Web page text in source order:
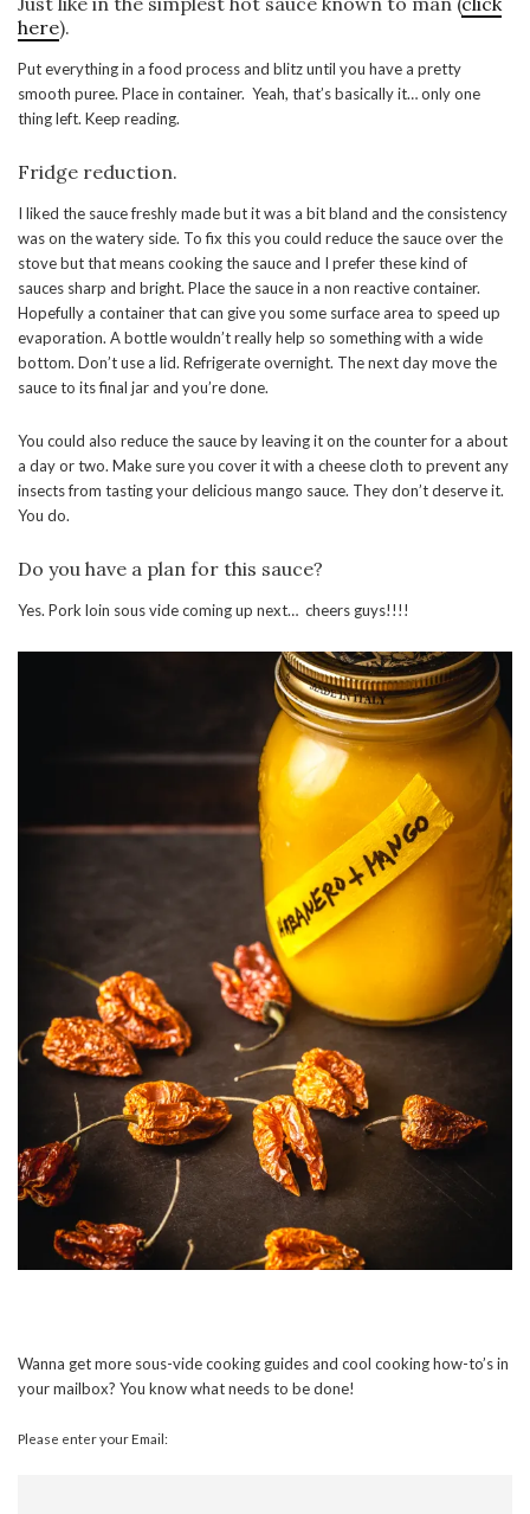
here).
Put everything in a food process and blitz until you have a pretty
smooth puree. Place in container. Yeah, that’s basically it… only one
thing left. Keep reading.
Fridge reduction.
I liked the sauce freshly made but it was a bit bland and the consistency
was on the watery side. To fix this you could reduce the sauce over the
stove but that means cooking the sauce and I prefer these kind of
sauces sharp and bright. Place the sauce in a non reactive container.
Hopefully a container that can give you some surface area to speed up
evaporation. A bottle wouldn’t really help so something with a wide
bottom. Don’t use a lid. Refrigerate overnight. The next day move the
sauce to its final jar and you’re done.
You could also reduce the sauce by leaving it on the counter for a about
a day or two. Make sure you cover it with a cheese cloth to prevent any
insects from tasting your delicious mango sauce. They don’t deserve it.
You do.
Do you have a plan for this sauce?
Yes. Pork loin sous vide coming up next… cheers guys!!!!
Wanna get more sous-vide cooking guides and cool cooking how-to’s in
your mailbox? You know what needs to be done!
Please enter your Email: